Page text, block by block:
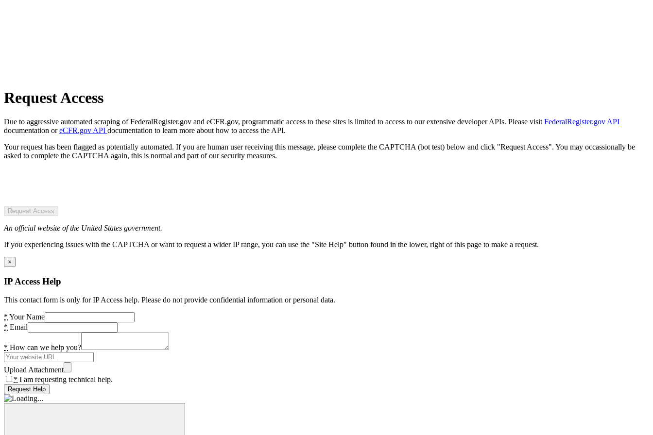
Request Access
Due to aggressive automated scraping of FederalRegister.gov and eCFR.gov, programmatic access to these sites is limited to access to our extensive developer APIs. Please visit FederalRegister.gov API
documentation oreCFR.gov API documentation to learn more about how to access the API.
Your request has been flagged as potentially automated. If you are human user receiving this message, please complete the CAPTCHA (bot test) below and click "Request Access". You may occassionally be
asked to complete the CAPTCHA again, this is normal and part of our security measures.
Request Access
An official website of the United States government.
If you experiencing issues with the CAPTCHA or want to request a wider IP range, you can use the "Site Help" button found in the lower, right of this page to make a request.
×
IP Access Help
This contact form is only for IP Access help. Please do not provide confidential information or personal data.
* Your Name
* Email
* How can we help you?
Upload Attachment
* I am requesting technical help.